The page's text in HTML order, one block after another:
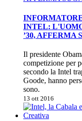
INTEL:
’30, AFFERMA
Il presidente
competizione per
secondo la Intel
Goode, hanno
sono.
13 ott 2016